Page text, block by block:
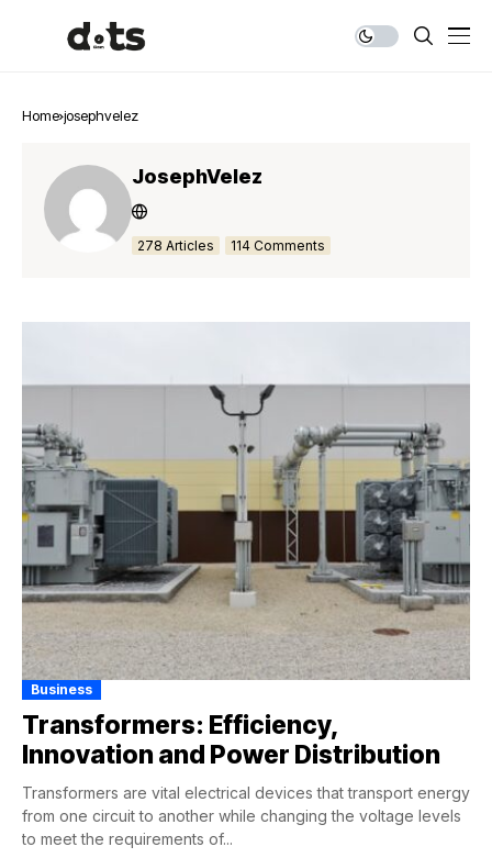
Home josephvelez
JosephVelez
278 Articles 114 Comments
Business
Transformers: Efficiency,
Innovation and Power Distribution
Transformers are vital electrical devices that transport energy
from one circuit to another while changing the voltage levels
to meet the requirements of...